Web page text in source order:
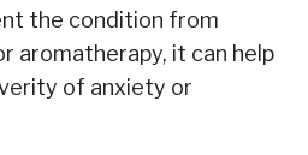
the condition from
aromatherapy, it can help
of anxiety or